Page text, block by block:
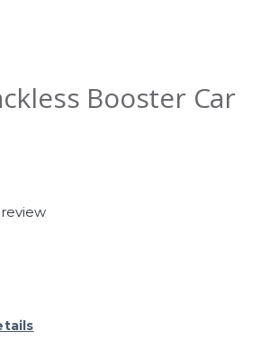
Booster Car